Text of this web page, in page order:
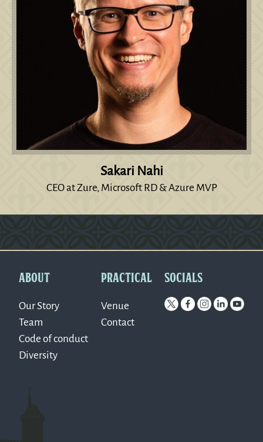
Sakari Nahi
CEO at Zure, Microsoft RD & Azure MVP
ABOUT
Our Story
Team
Code of conduct
Diversity
PRACTICAL
Venue
Contact
SOCIALS